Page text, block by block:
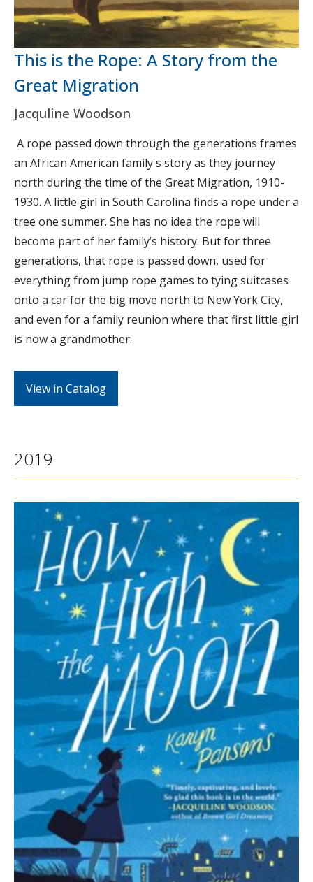
This is the Rope: A Story from the
Great Migration
Jacquline Woodson
A rope passed down through the generations frames
an African American family's story as they journey
north during the time of the Great Migration, 1910-
1930. A little girl in South Carolina finds a rope under a
tree one summer. She has no idea the rope will
become part of her family’s history. But for three
generations, that rope is passed down, used for
everything from jump rope games to tying suitcases
onto a car for the big move north to New York City,
and even for a family reunion where that first little girl
is now a grandmother.
View in Catalog
2019